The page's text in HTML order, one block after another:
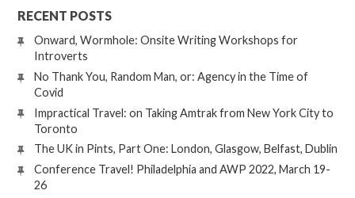
RECENT POSTS
Onward, Wormhole: Onsite Writing Workshops for
Introverts
No Thank You, Random Man, or: Agency in the Time of
Covid
Impractical Travel: on Taking Amtrak from New York City to
Toronto
The UK in Pints, Part One: London, Glasgow, Belfast, Dublin
Conference Travel! Philadelphia and AWP 2022, March 19-
26